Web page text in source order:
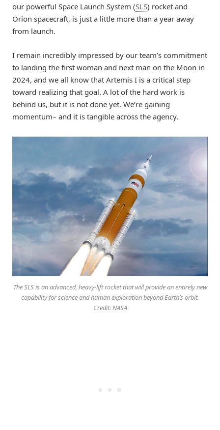
our powerful Space Launch System (SLS) rocket and
Orion spacecraft, is just a little more than a year away
from launch.
I remain incredibly impressed by our team’s commitment
to landing the first woman and next man on the Moon in
2024, and we all know that Artemis I is a critical step
toward realizing that goal. A lot of the hard work is
behind us, but it is not done yet. We’re gaining
momentum– and it is tangible across the agency.
The SLS is an advanced, heavy-lift rocket that will provide an entirely new
capability for science and human exploration beyond Earth’s orbit.
Credit: NASA